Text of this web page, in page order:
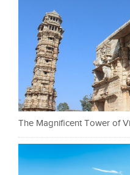
The Magnificent Tower of